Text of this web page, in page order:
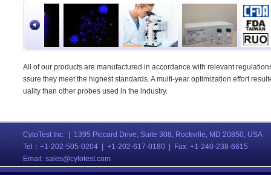
All of our products are manufactured in accordance with relevant
ssure they meet the highest standards. A multi-year optimization effort
uality than other probes used in the industry.
CytoTest Inc. | 1395 Piccard Drive, Suite 308, Rockville, MD 20850, USA
Tel： +1-202-505-0204 | +1-202-617-0180 | Fax: +1-240-238-6615
Email: sales@cytotest.com